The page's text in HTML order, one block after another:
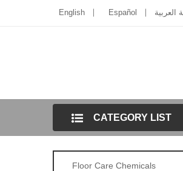
English Español العربية
CATEGORY LIST
Floor Care Chemicals